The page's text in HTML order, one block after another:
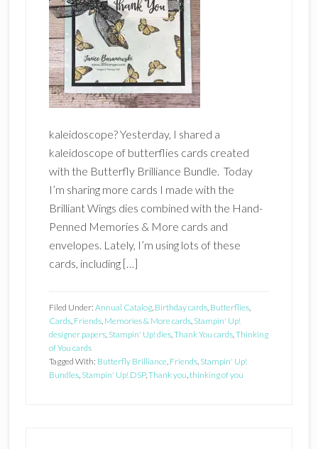
kaleidoscope? Yesterday, I shared a
kaleidoscope of butterflies cards created
with the Butterfly Brilliance Bundle. Today
I’m sharing more cards I made with the
Brilliant Wings dies combined with the Hand-
Penned Memories & More cards and
envelopes. Lately, I’m using lots of these
cards, including […]
Filed Under: Annual Catalog, Birthday cards, Butterflies,
Cards, Friends, Memories & More cards, Stampin' Up!
designer papers, Stampin' Up! dies,Thank You cards,Thinking
of You cards
Tagged With: Butterfly Brilliance, Friends, Stampin' Up!
Bundles, Stampin' Up! DSP,Thank you,thinking of you